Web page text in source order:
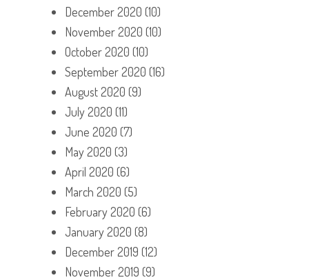
December 2020 (10)
November 2020 (10)
October 2020 (10)
September 2020 (16)
August 2020 (9)
July 2020 (11)
June 2020 (7)
May 2020 (3)
April 2020 (6)
March 2020 (5)
February 2020 (6)
January 2020 (8)
December 2019 (12)
November 2019 (9)